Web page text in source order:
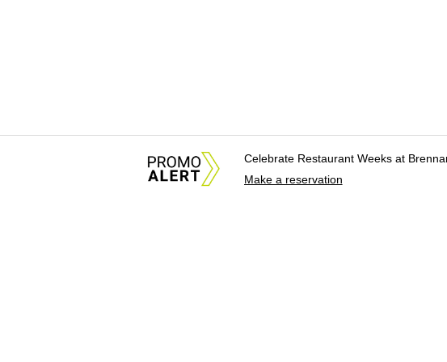
Celebrate Restaurant Weeks at
Make a reservation